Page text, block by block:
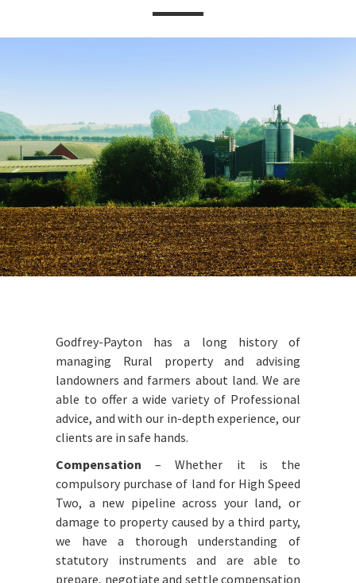
Godfrey-Payton has a long history of
managing Rural property and advising
landowners and farmers about land. We are
able to offer a wide variety of Professional
advice, and with our in-depth experience, our
clients are in safe hands.
Compensation – Whether it is the
compulsory purchase of land for High Speed
Two, a new pipeline across your land, or
damage to property caused by a third party,
we have a thorough understanding of
statutory instruments and are able to
prepare, negotiate and settle compensation